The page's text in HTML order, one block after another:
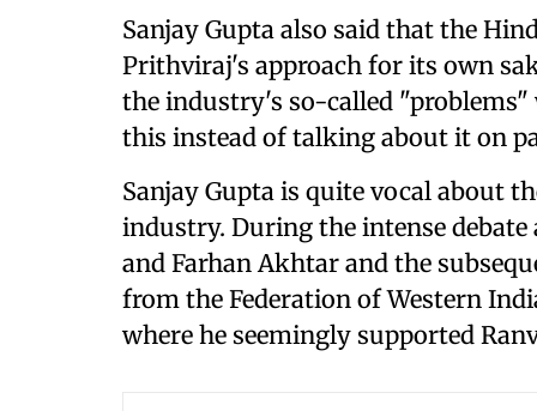
Sanjay Gupta also said that the
Prithviraj's approach for its own
the industry's so-called
this instead of talking about it on
Sanjay Gupta is quite vocal about
industry. During the intense
and Farhan Akhtar and the
from the Federation of Western
where he seemingly supported